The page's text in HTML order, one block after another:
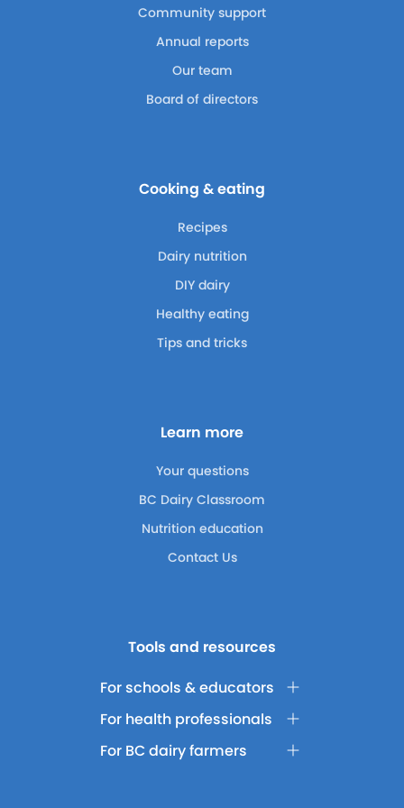
Community support
Annual reports
Our team
Board of directors
Cooking & eating
Recipes
Dairy nutrition
DIY dairy
Healthy eating
Tips and tricks
Learn more
Your questions
BC Dairy Classroom
Nutrition education
Contact Us
Tools and resources
For schools & educators
For health professionals
For BC dairy farmers